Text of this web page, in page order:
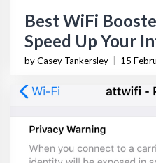
Best WiFi
Speed Up Your
by Casey Tankersley 15